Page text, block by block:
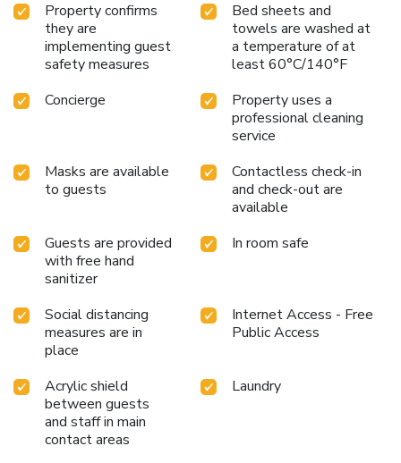
Property confirms
they are
implementing guest
safety measures
Bed sheets and
towels are washed at
a temperature of at
least 60°C/140°F
Concierge
Property uses a
professional cleaning
service
Masks are available
to guests
Contactless check-in
and check-out are
available
Guests are provided
with free hand
sanitizer
In room safe
Social distancing
measures are in
place
Internet Access - Free
Public Access
Acrylic shield
between guests
and staff in main
contact areas
Laundry